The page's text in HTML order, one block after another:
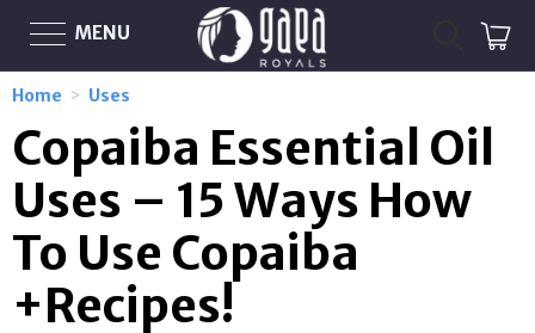
MENU
Home > Uses
Copaiba Essential Oil
Uses – 15 Ways How
To Use Copaiba
+Recipes!